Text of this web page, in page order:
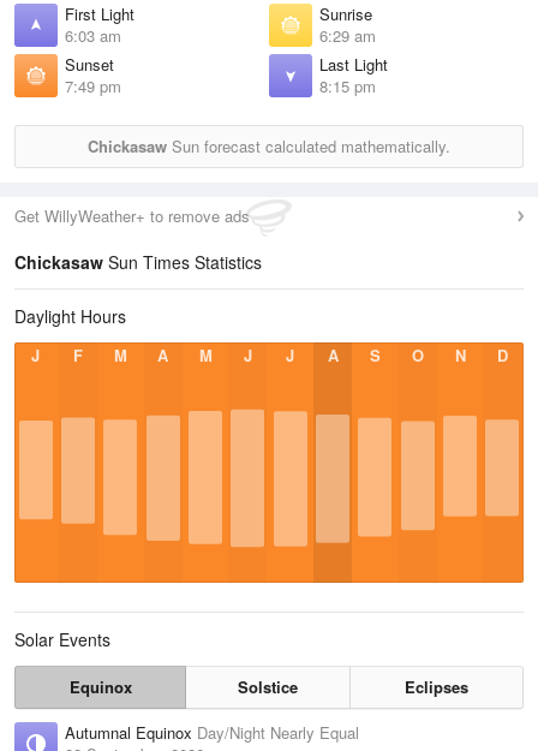
First Light
6:03 am
Sunrise
6:29 am
Sunset
7:49 pm
Last Light
8:15 pm
Chickasaw Sun forecast calculated mathematically.
Get WillyWeather+ to remove ads
Chickasaw Sun Times Statistics
Daylight Hours
J F M A M J J A S O N D
Solar Events
Equinox Solstice
Eclipses
Autumnal Equinox Day/Night Nearly Equal